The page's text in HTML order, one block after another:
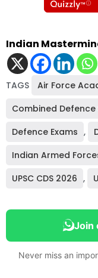
Indian
TAGS Air Force
Combined Defence
Defence Exams ,
Indian Armed
UPSC CDS 2026 ,
Join
Never miss an